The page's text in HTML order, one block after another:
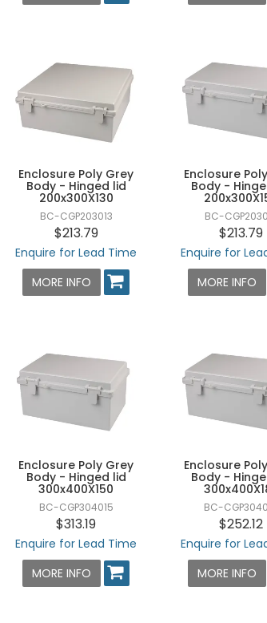
Enclosure Poly Grey
Body - Hinged lid
200x300X130
BC-CGP203013
$213.79
Enquire for Lead Time
MORE INFO
Enclosure
Body -
BC-
$213.79
Enquire for
MORE INFO
Enclosure Poly Grey
Body - Hinged lid
300x400X150
BC-CGP304015
$313.19
Enquire for Lead Time
MORE INFO
Enclosure
Body -
BC-
$252.12
Enquire for
MORE INFO